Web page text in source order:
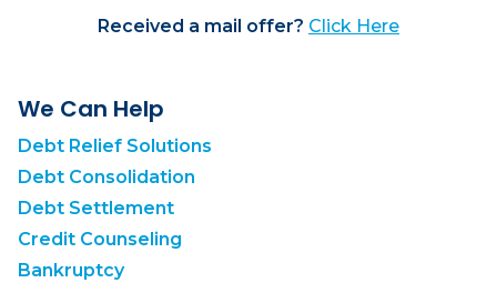
Received a mail offer? Click Here
We Can Help
Debt Relief Solutions
Debt Consolidation
Debt Settlement
Credit Counseling
Bankruptcy